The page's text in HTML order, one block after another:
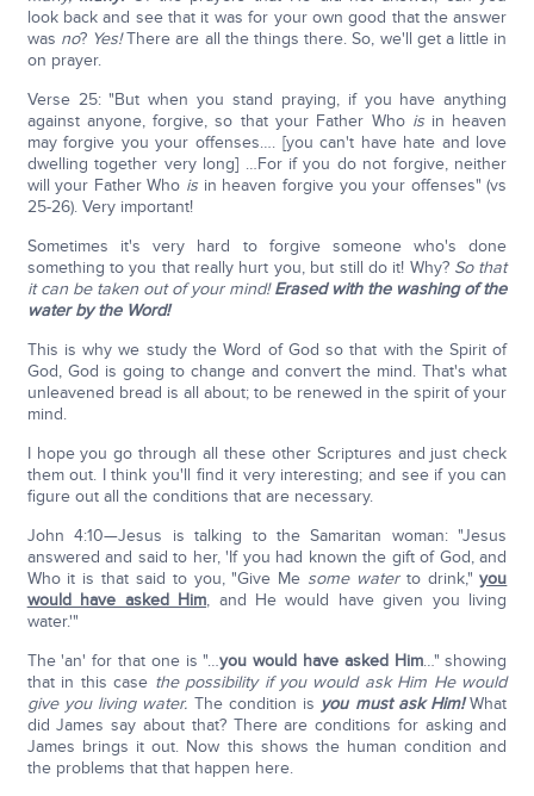
look back and see that it was for your own good that the answer
was no? Yes!There are all the things there. So, we'll get a little in
on prayer.
Verse 25: "But when you stand praying, if you have anything
against anyone, forgive, so that your Father Who isin heaven
may forgive you your offenses…. [you can't have hate and love
dwelling together very long] …For if you do not forgive, neither
will your Father Who is in heaven forgive you your offenses" (vs
25-26). Very important!
Sometimes it's very hard to forgive someone who's done
something to you that really hurt you, but still do it! Why? So that
it can be taken out of your mind! Erased with the washing of the
water by the Word!
This is why we study the Word of God so that with the Spirit of
God, God is going to change and convert the mind. That's what
unleavened bread is all about; to be renewed in the spirit of your
mind.
I hope you go through all these other Scriptures and just check
them out. I think you'll find it very interesting; and see if you can
figure out all the conditions that are necessary.
John 4:10—Jesus is talking to the Samaritan woman: "Jesus
answered and said to her, 'If you had known the gift of God, and
Who it is that said to you, "Give Me some waterto drink,"you
would have asked Him, and He would have given you living
water.'"
The 'an' for that one is "…you would have asked Him…" showing
that in this case the possibility if you would ask Him He would
give you living water. The condition is you must ask Him!What
did James say about that? There are conditions for asking and
James brings it out. Now this shows the human condition and
the problems that that happen here.